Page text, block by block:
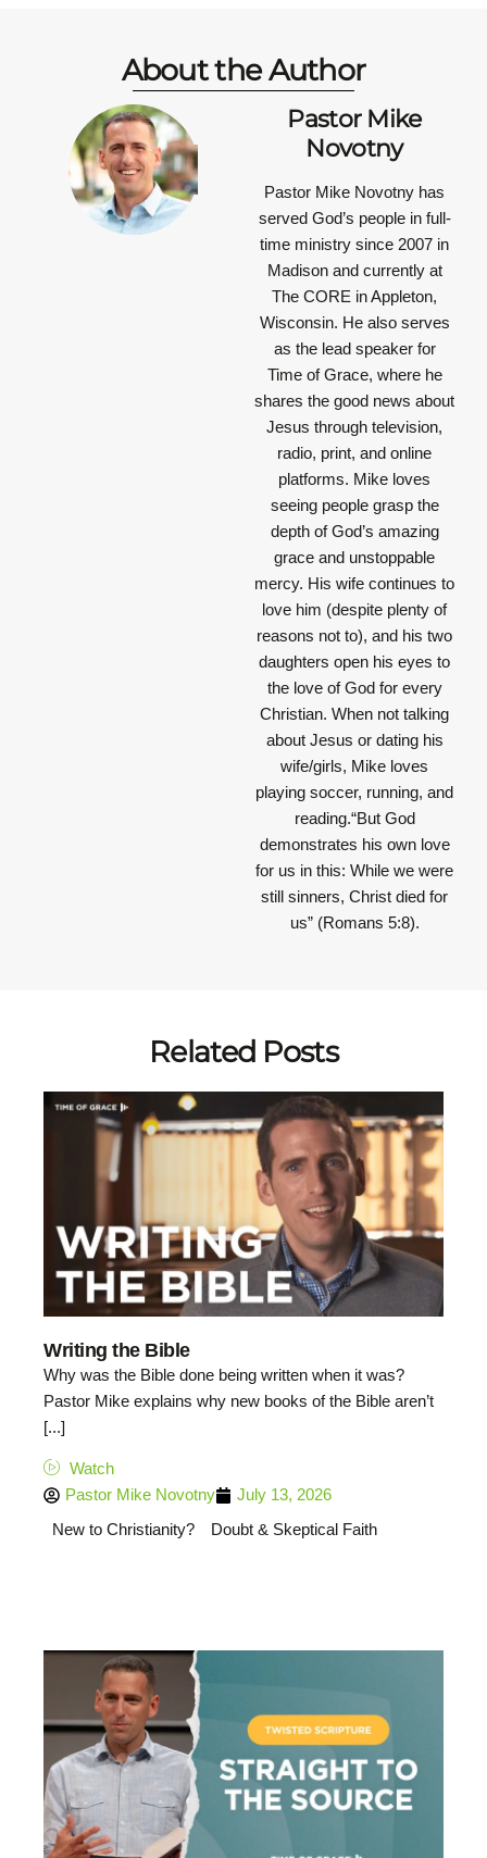
About the Author
Pastor Mike
Novotny
Pastor Mike Novotny has
served God’s people in full-
time ministry since 2007 in
Madison and currently at
The CORE in Appleton,
Wisconsin. He also serves
as the lead speaker for
Time of Grace, where he
shares the good news about
Jesus through television,
radio, print, and online
platforms. Mike loves
seeing people grasp the
depth of God’s amazing
grace and unstoppable
mercy. His wife continues to
love him (despite plenty of
reasons not to), and his two
daughters open his eyes to
the love of God for every
Christian. When not talking
about Jesus or dating his
wife/girls, Mike loves
playing soccer, running, and
reading.“But God
demonstrates his own love
for us in this: While we were
still sinners, Christ died for
us” (Romans 5:8).
Related Posts
Writing the Bible
Why was the Bible done being written when it was?
Pastor Mike explains why new books of the Bible aren’t
[...]
Watch
Pastor Mike Novotny
July 13, 2026
New to Christianity?
Doubt & Skeptical Faith